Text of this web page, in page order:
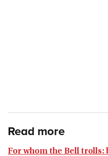
Read more
For whom the Bell trolls: